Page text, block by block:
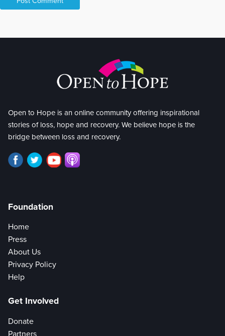
Open to Hope is an online community offering inspirational
stories of loss, hope and recovery. We believe hope is the
bridge between loss and recovery.
Foundation
Home
Press
About Us
Privacy Policy
Help
Get Involved
Donate
Partners